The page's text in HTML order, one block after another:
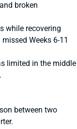
broken
while recovering
Weeks 6-11
limited in the middle
between two